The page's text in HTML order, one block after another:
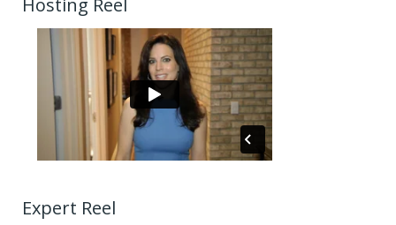
Hosting Reel
Expert Reel